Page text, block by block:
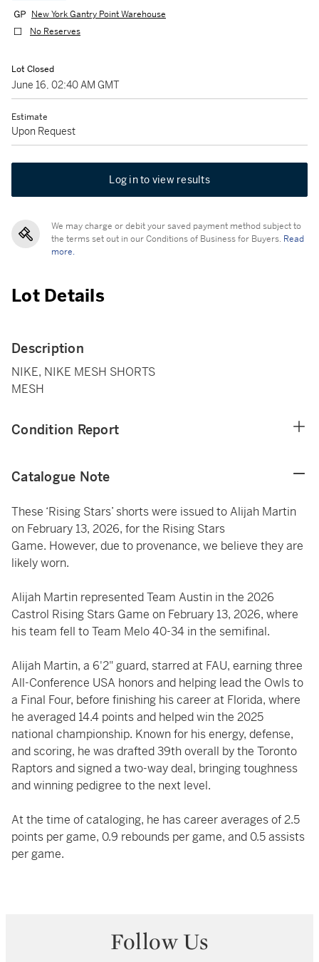
New York Gantry Point Warehouse
No Reserves
Lot Closed
June 16, 02:40 AM GMT
Estimate
Upon Request
Log in to view results
We may charge or debit your saved payment method subject to
the terms set out in our Conditions of Business for Buyers. Read
more.
Lot Details
Description
NIKE, NIKE MESH SHORTS
MESH
Condition Report
Catalogue Note
These ‘Rising Stars’ shorts were issued to Alijah Martin
on February 13, 2026, for the Rising Stars
Game. However, due to provenance, we believe they are
likely worn.
Alijah Martin represented Team Austin in the 2026
Castrol Rising Stars Game on February 13, 2026, where
his team fell to Team Melo 40-34 in the semifinal.
Alijah Martin, a 6'2" guard, starred at FAU, earning three
All-Conference USA honors and helping lead the Owls to
a Final Four, before finishing his career at Florida, where
he averaged 14.4 points and helped win the 2025
national championship. Known for his energy, defense,
and scoring, he was drafted 39th overall by the Toronto
Raptors and signed a two-way deal, bringing toughness
and winning pedigree to the next level.
At the time of cataloging, he has career averages of 2.5
points per game, 0.9 rebounds per game, and 0.5 assists
per game.
Follow Us